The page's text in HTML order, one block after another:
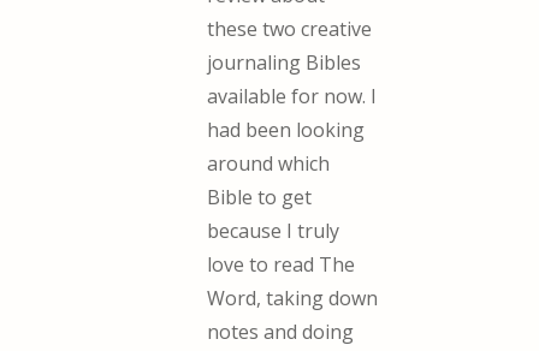
these two creative
journaling Bibles
available for now. I
had been looking
around which
Bible to get
because I truly
love to read The
Word, taking down
notes and doing